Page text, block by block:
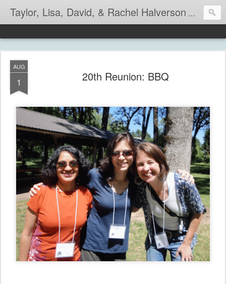
Taylor, Lisa, David, & Rachel Halverson Life is so
AUG
1 20th Reunion: BBQ